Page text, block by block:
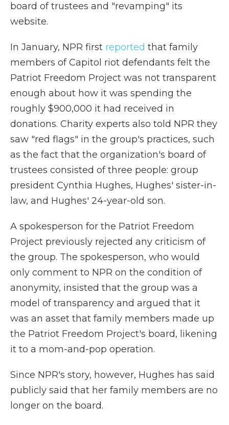
board of trustees and "revamping" its
website.
In January, NPR first reported that family
members of Capitol riot defendants felt the
Patriot Freedom Project was not transparent
enough about how it was spending the
roughly $900,000 it had received in
donations. Charity experts also told NPR they
saw "red flags" in the group's practices, such
as the fact that the organization's board of
trustees consisted of three people: group
president Cynthia Hughes, Hughes' sister-in-
law, and Hughes' 24-year-old son.
A spokesperson for the Patriot Freedom
Project previously rejected any criticism of
the group. The spokesperson, who would
only comment to NPR on the condition of
anonymity, insisted that the group was a
model of transparency and argued that it
was an asset that family members made up
the Patriot Freedom Project's board, likening
it to a mom-and-pop operation.
Since NPR's story, however, Hughes has said
publicly said that her family members are no
longer on the board.